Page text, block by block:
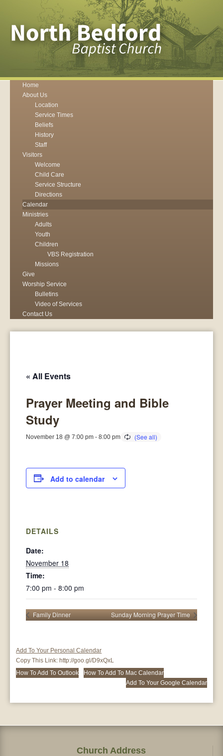
Home
About Us
Location
Service Times
Beliefs
History
Staff
Visitors
Welcome
Child Care
Service Structure
Directions
Calendar
Ministries
Adults
Youth
Children
VBS Registration
Missions
Give
Worship Service
Bulletins
Video of Services
Contact Us
« All Events
Prayer Meeting and Bible
Study
November 18 @ 7:00 pm -8:00 pm
Add to calendar
DETAILS
Date:
November 18
Time:
7:00 pm - 8:00 pm
Family Dinner Sunday Morning Prayer Time
Add To Your Personal Calendar
Copy This Link: http://goo.gl/D9xQxL
How To Add To Outlook
How To Add To Mac Calendar
Add To Your Google Calendar
Church Address